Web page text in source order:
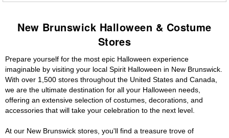
New Brunswick Halloween & Costume
Stores
Prepare yourself for the most epic Halloween experience
imaginable by visiting your local Spirit Halloween in New Brunswick.
With over 1,500 stores throughout the United States and Canada,
we are the ultimate destination for all your Halloween needs,
offering an extensive selection of costumes, decorations, and
accessories that will take your celebration to the next level.
At our New Brunswick stores, you'll find a treasure trove of